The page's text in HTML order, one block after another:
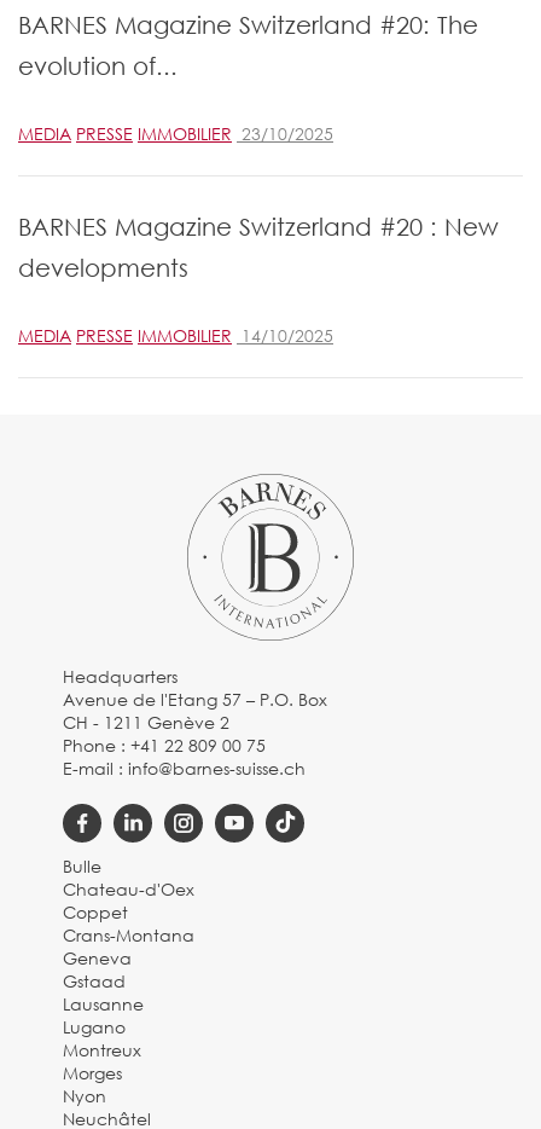
BARNES Magazine Switzerland #20: The
evolution of...
MEDIA PRESSE IMMOBILIER 23/10/2025
BARNES Magazine Switzerland #20 : New
developments
MEDIA PRESSE IMMOBILIER 14/10/2025
Headquarters
Avenue de l'Etang 57 – P.O. Box
CH - 1211 Genève 2
Phone :+41 22 809 00 75
E-mail :info@barnes-suisse.ch
Bulle
Chateau-d'Oex
Coppet
Crans-Montana
Geneva
Gstaad
Lausanne
Lugano
Montreux
Morges
Nyon
Neuchâtel